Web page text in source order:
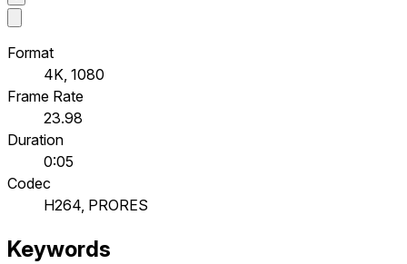
Format
4K, 1080
Frame Rate
23.98
Duration
0:05
Codec
H264, PRORES
Keywords